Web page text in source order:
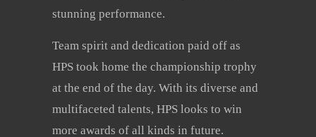
stunning performance.
Team spirit and dedication paid off as
HPS took home the championship trophy
at the end of the day. With its diverse and
multifaceted talents, HPS looks to win
more awards of all kinds in future.